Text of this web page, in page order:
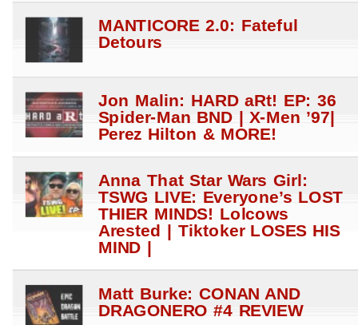
MANTICORE 2.0: Fateful
Detours
Jon Malin: HARD aRt! EP: 36
Spider-Man BND | X-Men ’97|
Perez Hilton & MORE!
Anna That Star Wars Girl:
TSWG LIVE: Everyone’s LOST
THIER MINDS! Lolcows
Arested | Tiktoker LOSES HIS
MIND |
Matt Burke: CONAN AND
DRAGONERO #4 REVIEW